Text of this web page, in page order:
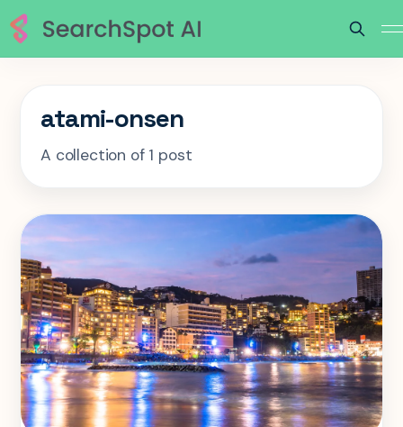
atami-onsen
A collection of 1 post